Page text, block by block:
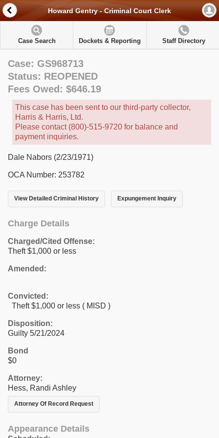
Howard Gentry - Criminal Court Clerk
Case Search Dockets & Reporting Staff Directory
Case: GS968713
Status: REOPENED
Fees Owed: $646.19
This case has been sent to our third-party collector,
Harris & Harris, Ltd.
Please contact (800)-515-9720 for balance and
payment inquiries.
Dale Nabors (2/23/1971)
OCA Number: 253782
View Detailed Criminal History Expungement Inquiry
Charge Details
Charged/Cited Offense:
Theft $1,000 or less
Amended:
Convicted:
Theft $1,000 or less ( MISD )
Disposition:
Guilty 5/21/2024
Bond
$0
Attorney:
Hess, Randi Ashley
Attorney Of Record Request
Appearance Details